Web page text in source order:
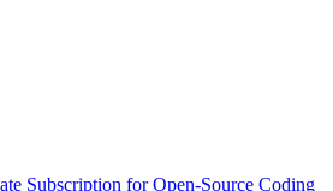
Subscription for Open-Source Coding